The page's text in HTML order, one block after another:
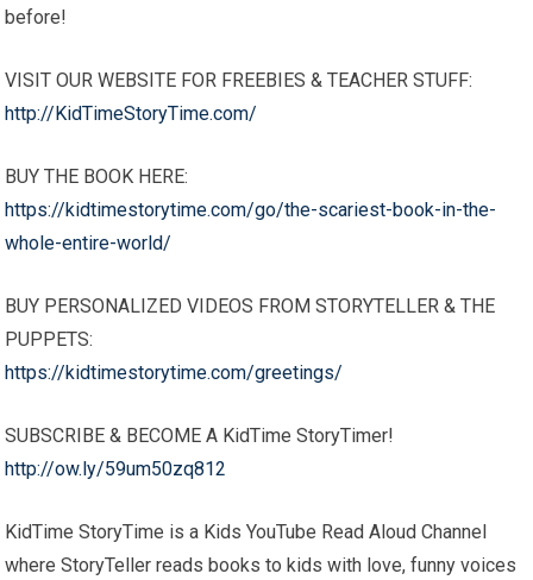
before!
VISIT OUR WEBSITE FOR FREEBIES & TEACHER STUFF:
http://KidTimeStoryTime.com/
BUY THE BOOK HERE:
https://kidtimestorytime.com/go/the-scariest-book-in-the-
whole-entire-world/
BUY PERSONALIZED VIDEOS FROM STORYTELLER & THE
PUPPETS:
https://kidtimestorytime.com/greetings/
SUBSCRIBE & BECOME A KidTime StoryTimer!
http://ow.ly/59um50zq812
KidTime StoryTime is a Kids YouTube Read Aloud Channel
where StoryTeller reads books to kids with love, funny voices